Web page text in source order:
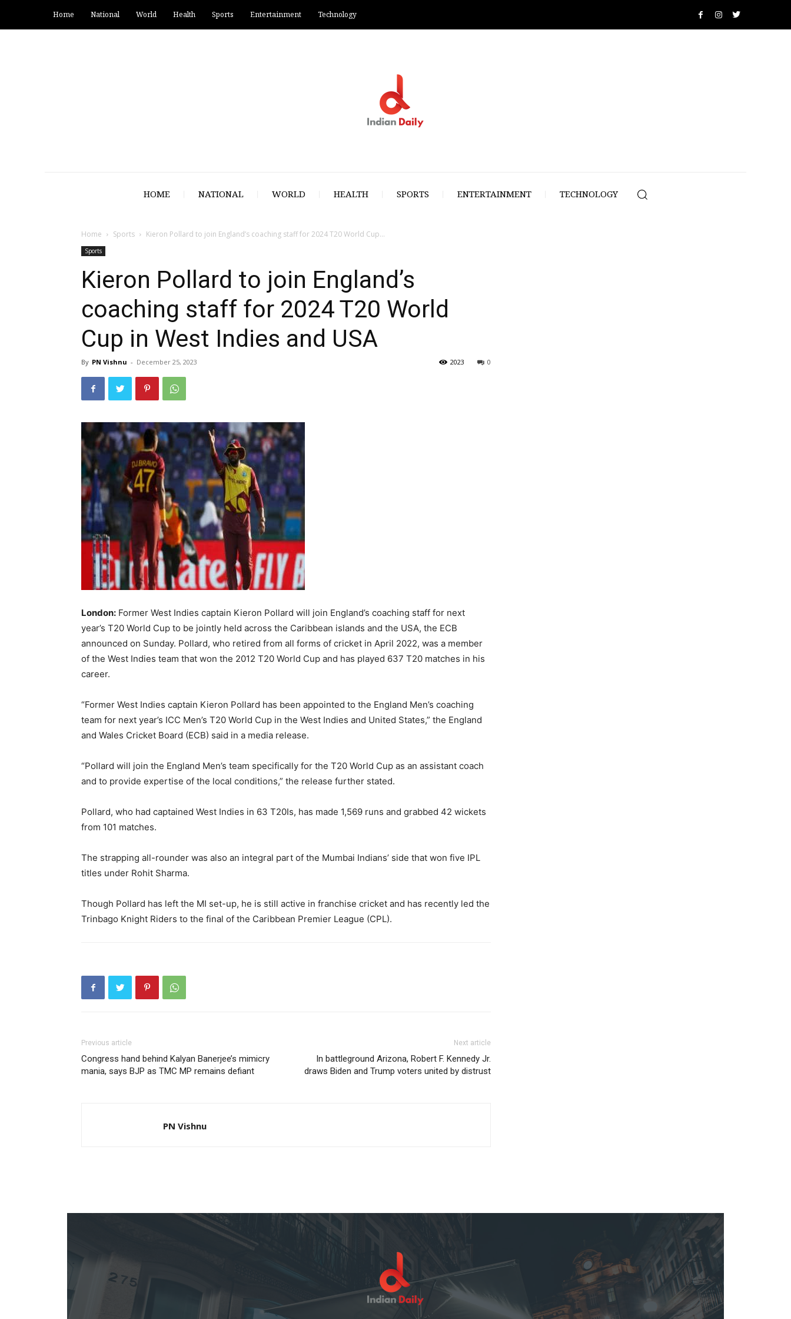
Home National World Health Sports Entertainment Technology
HOME NATIONAL WORLD HEALTH SPORTS ENTERTAINMENT TECHNOLOGY
Home Sports Kieron Pollard to join England’s coaching staff for 2024 T20 World Cup...
Sports
Kieron Pollard to join England’s
coaching staff for 2024 T20 World
Cup in West Indies and USA
By PN Vishnu - December 25, 2023 0
2023
London: Former West Indies captain Kieron Pollard will join England’s coaching staff for next
year’s T20 World Cup to be jointly held across the Caribbean islands and the USA, the ECB
announced on Sunday. Pollard, who retired from all forms of cricket in April 2022, was a member
of the West Indies team that won the 2012 T20 World Cup and has played 637 T20 matches in his
career.
“Former West Indies captain Kieron Pollard has been appointed to the England Men’s coaching
team for next year’s ICC Men’s T20 World Cup in the West Indies and United States,” the England
and Wales Cricket Board (ECB) said in a media release.
“Pollard will join the England Men’s team specifically for the T20 World Cup as an assistant coach
and to provide expertise of the local conditions,” the release further stated.
Pollard, who had captained West Indies in 63 T20Is, has made 1,569 runs and grabbed 42 wickets
from 101 matches.
The strapping all-rounder was also an integral part of the Mumbai Indians’ side that won five IPL
titles under Rohit Sharma.
Though Pollard has left the MI set-up, he is still active in franchise cricket and has recently led the
Trinbago Knight Riders to the final of the Caribbean Premier League (CPL).
Previous article
Congress hand behind Kalyan Banerjee’s mimicry
mania, says BJP as TMC MP remains defiant
Next article
In battleground Arizona, Robert F. Kennedy Jr.
draws Biden and Trump voters united by distrust
PN Vishnu